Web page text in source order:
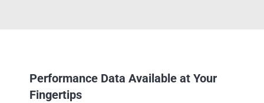
Performance Data Available at Your
Fingertips